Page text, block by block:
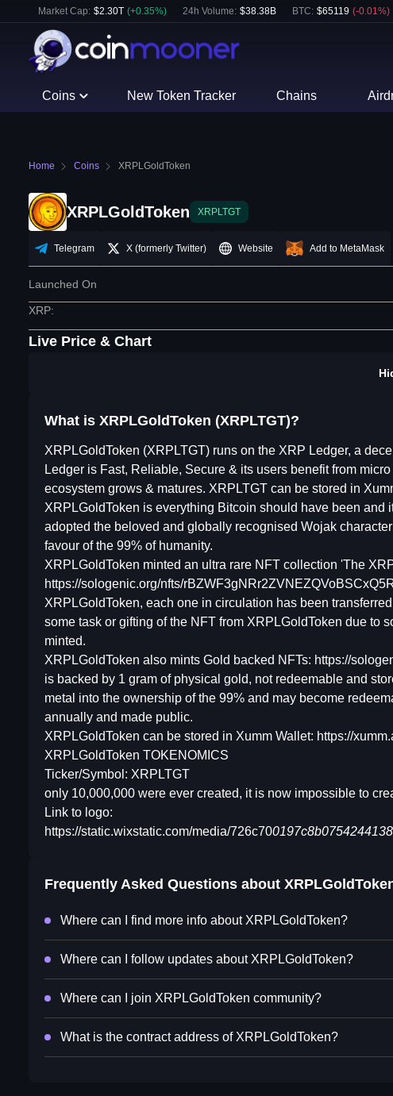
Market Cap: $2.30T (+0.35%) 24h Volume: $38.38B BTC: $65119 (-0.01%)
Coins New Token Tracker Chains
Home Coins XRPLGoldToken
XRPLGoldToken XRPLTGT
Telegram X (formerly Twitter) Website Add to MetaMask
Launched On
XRP:
Live Price & Chart
What is XRPLGoldToken (XRPLTGT)?
XRPLGoldToken (XRPLTGT) runs on the XRP Ledger, a
Ledger is Fast, Reliable, Secure & its users benefit from
ecosystem grows & matures. XRPLTGT can be stored in
XRPLGoldToken is everything Bitcoin should have been
adopted the beloved and globally recognised Wojak
favour of the 99% of humanity.
XRPLGoldToken minted an ultra rare NFT collection 'The
https://sologenic.org/nfts/
XRPLGoldToken, each one in circulation has been
some task or gifting of the NFT from XRPLGoldToken due to
minted.
XRPLGoldToken also mints Gold backed NFTs: https://
is backed by 1 gram of physical gold, not redeemable and
metal into the ownership of the 99% and may become
annually and made public.
XRPLGoldToken can be stored in Xumm Wallet: https://
XRPLGoldToken TOKENOMICS
Ticker/Symbol: XRPLTGT
only 10,000,000 were ever created, it is now impossible to
Link to logo:
https://static.wixstatic.com/media/726c70
Frequently Asked Questions about
Where can I find more info about XRPLGoldToken?
Where can I follow updates about XRPLGoldToken?
Where can I join XRPLGoldToken community?
What is the contract address of XRPLGoldToken?